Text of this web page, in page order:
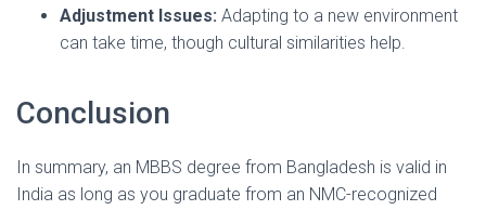
Adjustment Issues: Adapting to a new environment
can take time, though cultural similarities help.
Conclusion
In summary, an MBBS degree from Bangladesh is valid in
India as long as you graduate from an NMC-recognized